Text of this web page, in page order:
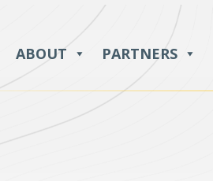
ABOUT PARTNERS